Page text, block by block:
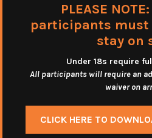
PLEASE
participants must
stay on
Under 18s require
All participants will require an
waiver on
CLICK HERE TO